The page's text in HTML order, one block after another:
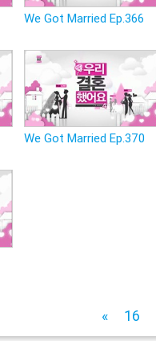
We Got Married Ep.366
We Got Married Ep.370
« 16